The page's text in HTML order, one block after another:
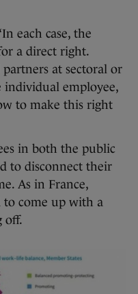
each case, the
a direct right.
at sectoral or
individual employee,
to make this right
in both the public
to disconnect their
As in France,
to come up with a
off.